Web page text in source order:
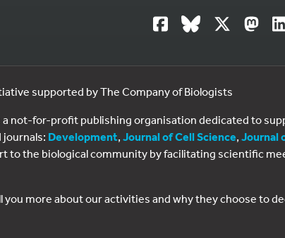
supported by The Company of Biologists
a not-for-profit publishing organisation dedicated to
Development, Journal of Cell Science, Journal
to the biological community by facilitating scientific
more about our activities and why they choose to